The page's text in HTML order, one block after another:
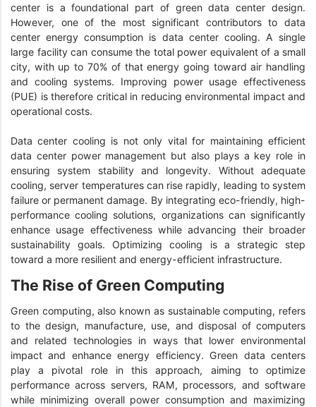
center is a foundational part of green data center design.
However, one of the most significant contributors to data
center energy consumption is data center cooling. A single
large facility can consume the total power equivalent of a small
city, with up to 70% of that energy going toward air handling
and cooling systems. Improving power usage effectiveness
(PUE) is therefore critical in reducing environmental impact and
operational costs.
Data center cooling is not only vital for maintaining efficient
data center power management but also plays a key role in
ensuring system stability and longevity. Without adequate
cooling, server temperatures can rise rapidly, leading to system
failure or permanent damage. By integrating eco-friendly, high-
performance cooling solutions, organizations can significantly
enhance usage effectiveness while advancing their broader
sustainability goals. Optimizing cooling is a strategic step
toward a more resilient and energy-efficient infrastructure.
The Rise of Green Computing
Green computing, also known as sustainable computing, refers
to the design, manufacture, use, and disposal of computers
and related technologies in ways that lower environmental
impact and enhance energy efficiency. Green data centers
play a pivotal role in this approach, aiming to optimize
performance across servers, RAM, processors, and software
while minimizing overall power consumption and maximizing